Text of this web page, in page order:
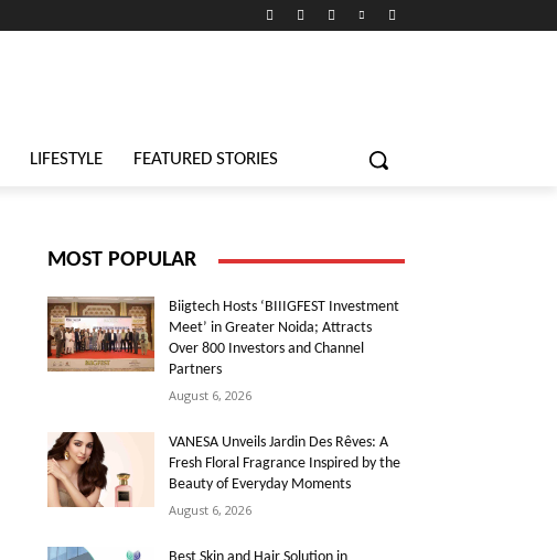
LIFESTYLE FEATURED STORIES
MOST POPULAR
Biigtech Hosts ‘BIIIGFEST Investment
Meet’ in Greater Noida; Attracts
Over 800 Investors and Channel
Partners
August 6, 2026
VANESA Unveils Jardin Des Rêves: A
Fresh Floral Fragrance Inspired by the
Beauty of Everyday Moments
August 6, 2026